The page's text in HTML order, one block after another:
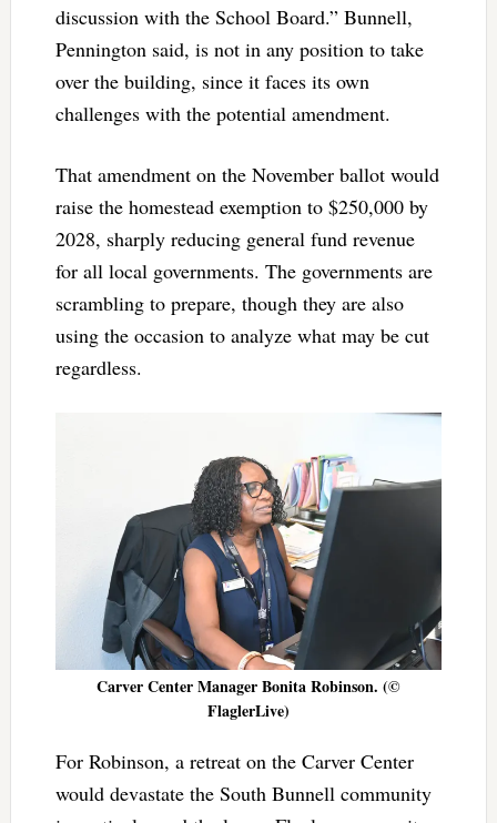
discussion with the School Board.” Bunnell,
Pennington said, is not in any position to take
over the building, since it faces its own
challenges with the potential amendment.
That amendment on the November ballot would
raise the homestead exemption to $250,000 by
2028, sharply reducing general fund revenue
for all local governments. The governments are
scrambling to prepare, though they are also
using the occasion to analyze what may be cut
regardless.
Carver Center Manager Bonita Robinson. (©
FlaglerLive)
For Robinson, a retreat on the Carver Center
would devastate the South Bunnell community